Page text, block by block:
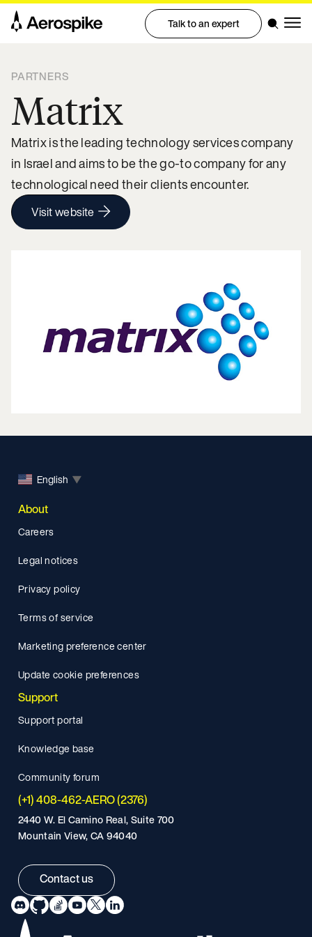
Talk to an expert
PARTNERS
Matrix
Matrix is the leading technology services company
in Israel and aims to be the go-to company for any
technological need their clients encounter.
Visit website
English ▼
About
Careers
Legal notices
Privacy policy
Terms of service
Marketing preference center
Update cookie preferences
Support
Support portal
Knowledge base
Community forum
(+1) 408-462-AERO (2376)
2440 W. El Camino Real, Suite 700
Mountain View, CA 94040
Contact us